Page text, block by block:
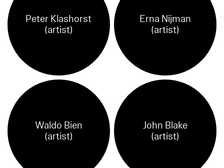
Peter Klashorst
(artist)
Erna Nijman
(artist)
Waldo Bien
(artist)
John Blake
(artist)